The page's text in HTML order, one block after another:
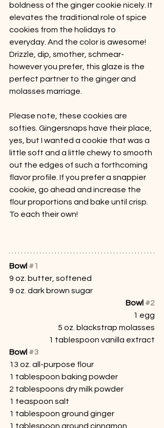
boldness of the ginger cookie nicely. It
elevates the traditional role of spice
cookies from the holidays to
everyday. And the color is awesome!
Drizzle, dip, smother, schmear-
however you prefer, this glaze is the
perfect partner to the ginger and
molasses marriage.
Please note, these cookies are
softies. Gingersnaps have their place,
yes, but I wanted a cookie that was a
little soft and a little chewy to smooth
out the edges of such a forthcoming
flavor profile. If you prefer a snappier
cookie, go ahead and increase the
flour proportions and bake until crisp.
To each their own!
Bowl #1
9 oz. butter, softened
9 oz. dark brown sugar
Bowl #2
1 egg
5 oz. blackstrap molasses
1 tablespoon vanilla extract
Bowl #3
13 oz. all-purpose flour
1 tablespoon baking powder
2 tablespoons dry milk powder
1 teaspoon salt
1 tablespoon ground ginger
1 tablespoon ground cinnamon